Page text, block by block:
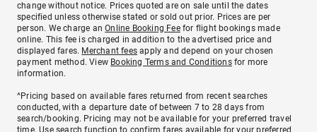
change without notice. Prices quoted are on sale until the dates
specified unless otherwise stated or sold out prior. Prices are per
person. We charge anOnline Booking Feefor flight bookings made
online. This fee is charged in addition to the advertised price and
displayed fares. Merchant fees apply and depend on your chosen
payment method. View Booking Terms and Conditionsfor more
information.
^Pricing based on available fares returned from recent searches
conducted, with a departure date of between 7 to 28 days from
search/booking. Pricing may not be available for your preferred travel
time. Use search function to confirm fares available for your preferred